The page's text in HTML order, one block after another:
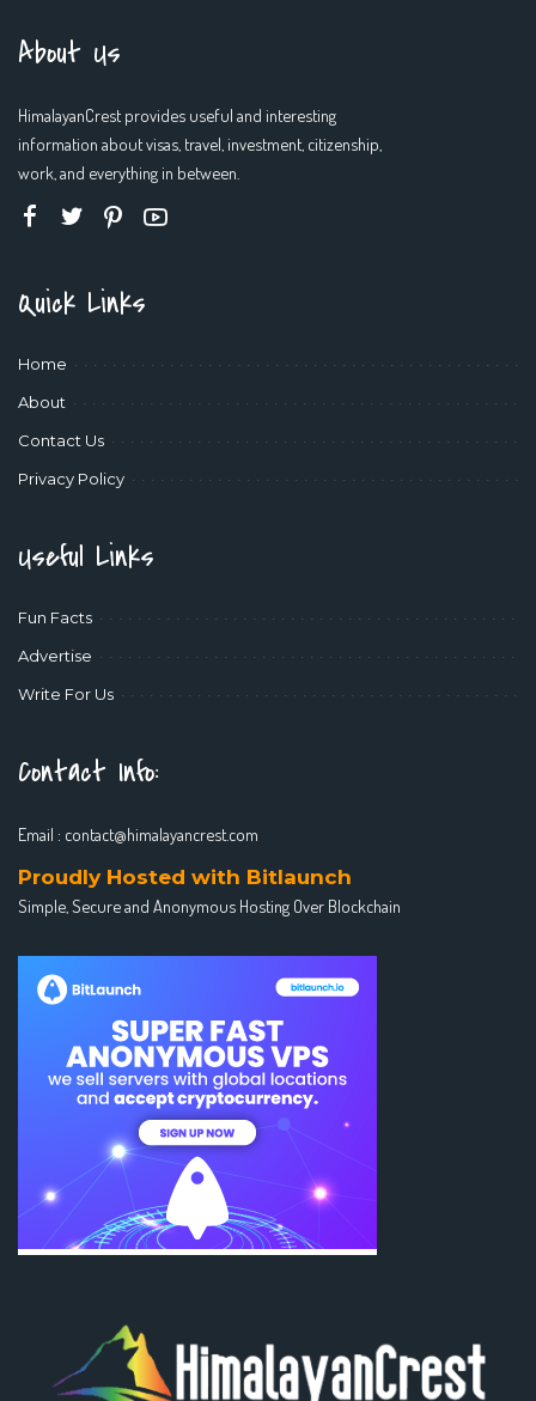
About Us
HimalayanCrest provides useful and interesting
information about visas, travel, investment, citizenship,
work, and everything in between.
Quick Links
Home
About
Contact Us
Privacy Policy
Useful Links
Fun Facts
Advertise
Write For Us
Contact Info:
Email : contact@himalayancrest.com
Proudly Hosted with Bitlaunch
Simple, Secure and Anonymous Hosting Over Blockchain